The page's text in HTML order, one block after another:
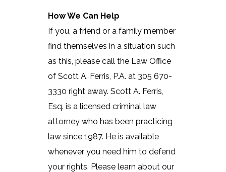
How We Can Help
If you, a friend or a family member
find themselves in a situation such
as this, please call the Law Office
of Scott A. Ferris, P.A. at 305 670-
3330 right away. Scott A. Ferris,
Esq. is a licensed criminal law
attorney who has been practicing
law since 1987. He is available
whenever you need him to defend
your rights. Please learn about our